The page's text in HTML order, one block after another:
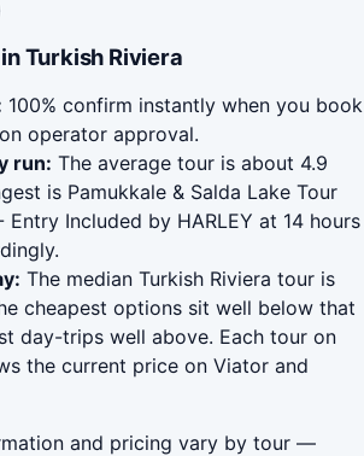
Turkish Riviera
100% confirm instantly when you book
operator approval.
run: The average tour is about 4.9
is Pamukkale & Salda Lake Tour
Included by HARLEY at 14 hours
The median Turkish Riviera tour is
cheapest options sit well below that
day-trips well above. Each tour on
the current price on Viator and
and pricing vary by tour —